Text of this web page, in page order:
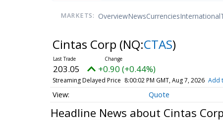
MARKETS: OverviewNewsCurrenciesInternational
Cintas Corp (NQ:CTAS)
203.05 +0.90 (+0.44%)
Streaming Delayed Price 8:00:02 PM GMT, Aug 7, 2026 Add
Quote
Headline News about Cintas Corp